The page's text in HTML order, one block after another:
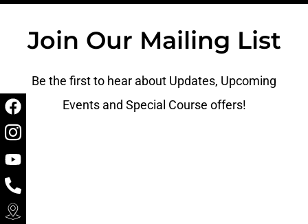
Join Our Mailing List
Be the first to hear about Updates, Upcoming
Events and Special Course offers!